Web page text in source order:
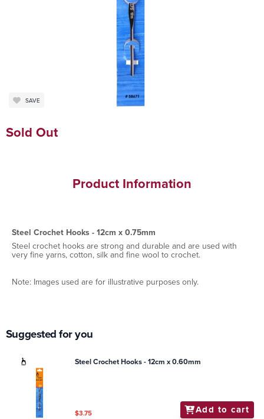
SAVE
Sold Out
Product Information
Steel Crochet Hooks - 12cm x 0.75mm
Steel crochet hooks are strong and durable and are used with
very fine yarns, cotton, silk and fine wool to crochet.
Note: Images used are for illustrative purposes only.
Suggested for you
Steel Crochet Hooks - 12cm x 0.60mm
$3.75 Add to cart